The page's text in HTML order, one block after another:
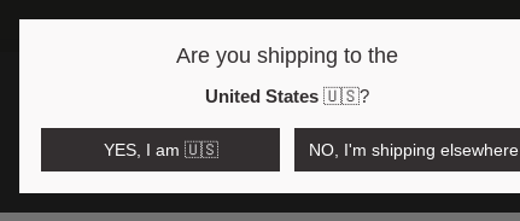
Open region and language selector
$AUD
Are you shipping to the
United States 🇺🇸?
YES, I am 🇺🇸 NO, I'm shipping elsewhere